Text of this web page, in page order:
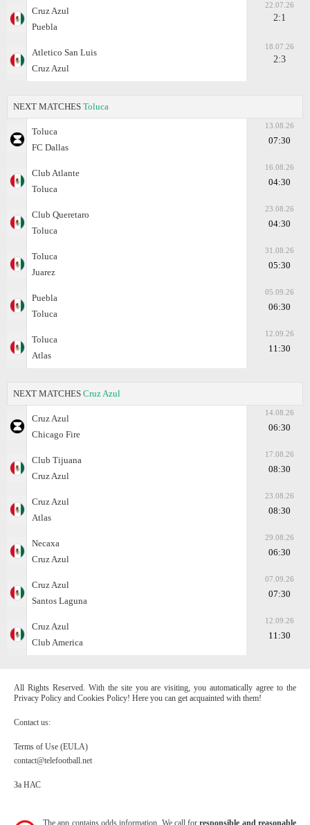
Cruz Azul
Puebla
22.07.26
2:1
Atletico San Luis
Cruz Azul
18.07.26
2:3
NEXT MATCHES Toluca
Toluca
FC Dallas
13.08.26
07:30
Club Atlante
Toluca
16.08.26
04:30
Club Queretaro
Toluca
23.08.26
04:30
Toluca
Juarez
31.08.26
05:30
Puebla
Toluca
05.09.26
06:30
Toluca
Atlas
12.09.26
11:30
NEXT MATCHES Cruz Azul
Cruz Azul
Chicago Fire
14.08.26
06:30
Club Tijuana
Cruz Azul
17.08.26
08:30
Cruz Azul
Atlas
23.08.26
08:30
Necaxa
Cruz Azul
29.08.26
06:30
Cruz Azul
Santos Laguna
07.09.26
07:30
Cruz Azul
Club America
12.09.26
11:30
All Rights Reserved. With the site you are visiting, you automatically agree to the
Privacy Policy and Cookies Policy! Here you can get acquainted with them!
Contact us:
Terms of Use (EULA)
contact@telefootball.net
За НАС
The app contains odds information. We call forresponsible and reasonable